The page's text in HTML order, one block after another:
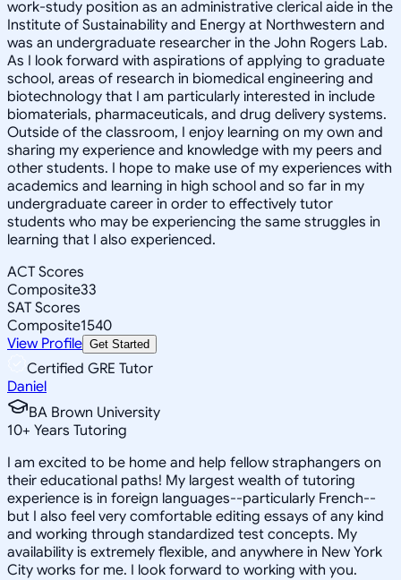
work-study position as an administrative clerical aide in the
Institute of Sustainability and Energy at Northwestern and
was an undergraduate researcher in the John Rogers Lab.
As I look forward with aspirations of applying to graduate
school, areas of research in biomedical engineering and
biotechnology that I am particularly interested in include
biomaterials, pharmaceuticals, and drug delivery systems.
Outside of the classroom, I enjoy learning on my own and
sharing my experience and knowledge with my peers and
other students. I hope to make use of my experiences with
academics and learning in high school and so far in my
undergraduate career in order to effectively tutor
students who may be experiencing the same struggles in
learning that I also experienced.
ACT Scores
Composite33
SAT Scores
Composite1540
View Profile Get Started
Certified GRE Tutor
Daniel
BA Brown University
10+ Years Tutoring
I am excited to be home and help fellow straphangers on
their educational paths! My largest wealth of tutoring
experience is in foreign languages--particularly French--
but I also feel very comfortable editing essays of any kind
and working through standardized test concepts. My
availability is extremely flexible, and anywhere in New York
City works for me. I look forward to working with you.